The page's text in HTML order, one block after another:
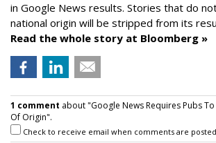
in Google News results. Stories that do
national origin will be stripped from its
Read the whole story at Bloomberg »
1 comment about "Google News Requires Pubs
Of Origin".
Check to receive email when comments are